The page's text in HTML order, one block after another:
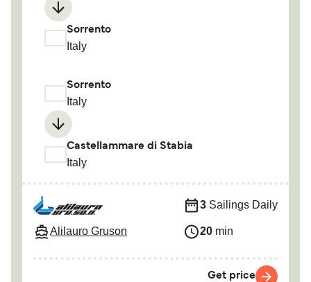
Sorrento
Italy
Sorrento
Italy
Castellammare di Stabia
Italy
Alilauro Gruson
3 Sailings Daily
20 min
Get price